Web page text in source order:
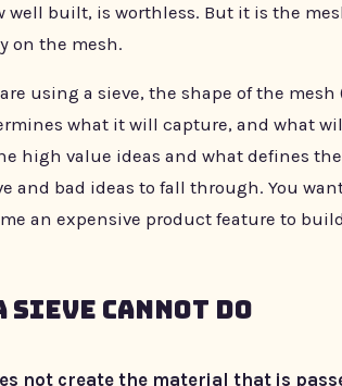
well built, is worthless. But it is the
on the mesh.
using a sieve, the shape of the
what it will capture, and what
high value ideas and what defines
and bad ideas to fall through. You
an expensive product feature to
Sieve Cannot Do
not create the material that is